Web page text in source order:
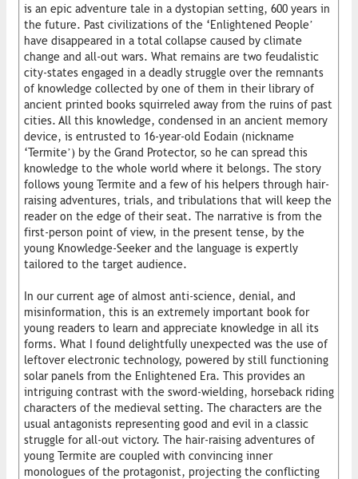
is an epic adventure tale in a dystopian setting, 600 years in
the future. Past civilizations of the ‘Enlightened People’
have disappeared in a total collapse caused by climate
change and all-out wars. What remains are two feudalistic
city-states engaged in a deadly struggle over the remnants
of knowledge collected by one of them in their library of
ancient printed books squirreled away from the ruins of past
cities. All this knowledge, condensed in an ancient memory
device, is entrusted to 16-year-old Eodain (nickname
‘Termite’) by the Grand Protector, so he can spread this
knowledge to the whole world where it belongs. The story
follows young Termite and a few of his helpers through hair-
raising adventures, trials, and tribulations that will keep the
reader on the edge of their seat. The narrative is from the
first-person point of view, in the present tense, by the
young Knowledge-Seeker and the language is expertly
tailored to the target audience.
In our current age of almost anti-science, denial, and
misinformation, this is an extremely important book for
young readers to learn and appreciate knowledge in all its
forms. What I found delightfully unexpected was the use of
leftover electronic technology, powered by still functioning
solar panels from the Enlightened Era. This provides an
intriguing contrast with the sword-wielding, horseback riding
characters of the medieval setting. The characters are the
usual antagonists representing good and evil in a classic
struggle for all-out victory. The hair-raising adventures of
young Termite are coupled with convincing inner
monologues of the protagonist, projecting the conflicting